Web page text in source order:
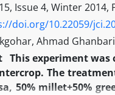
Issue 4, Winter 2014,
doi.org/10.22059/
Ahmad Ghanbari
This experiment was
The
50% millet+50%